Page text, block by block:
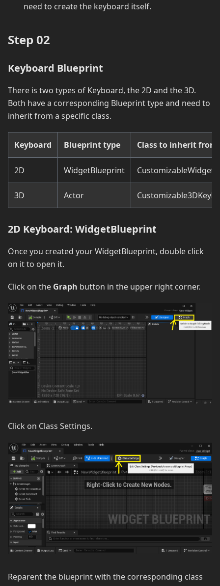
need to create the keyboard itself.
Step 02
Keyboard Blueprint
There is two types of Keyboard, the 2D and the 3D.
Both have a corresponding Blueprint type and need to
inherit from a specific class.
Keyboard Blueprint type Class to inherit from
2D WidgetBlueprint
3D Actor
2D Keyboard: WidgetBlueprint
Once you created your WidgetBlueprint, double click
on it to open it.
Click on the Graph button in the upper right corner.
Click on Class Settings.
Reparent the blueprint with the corresponding class